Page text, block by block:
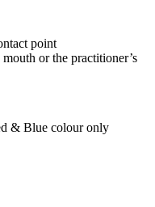
point
or the practitioner’s
& Blue colour only